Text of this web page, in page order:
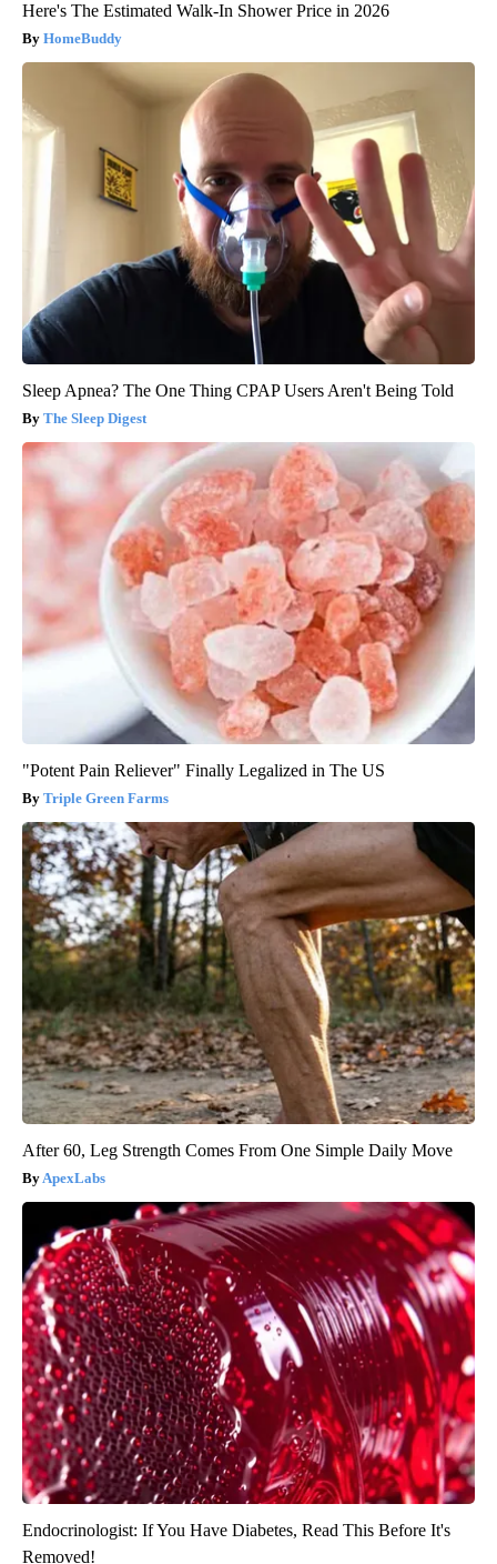
Here's The Estimated Walk-In Shower Price in 2026
HomeBuddy
Sleep Apnea? The One Thing CPAP Users Aren't Being Told
The Sleep Digest
"Potent Pain Reliever" Finally Legalized in The US
Triple Green Farms
After 60, Leg Strength Comes From One Simple Daily Move
ApexLabs
Endocrinologist: If You Have Diabetes, Read This Before It's
Removed!